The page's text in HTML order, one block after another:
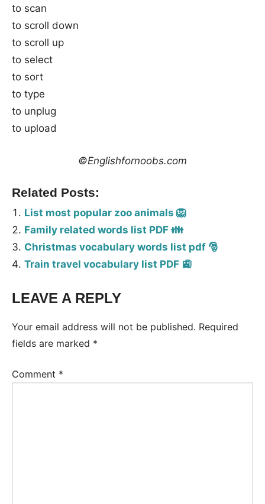
to scan
to scroll down
to scroll up
to select
to sort
to type
to unplug
to upload
©Englishfornoobs.com
Related Posts:
List most popular zoo animals 🦁
Family related words list PDF 👪
Christmas vocabulary words list pdf 🎅
Train travel vocabulary list PDF 🚉
Tags:
LEAVE A REPLY
Your email address will not be published. Required
fields are marked *
Comment *